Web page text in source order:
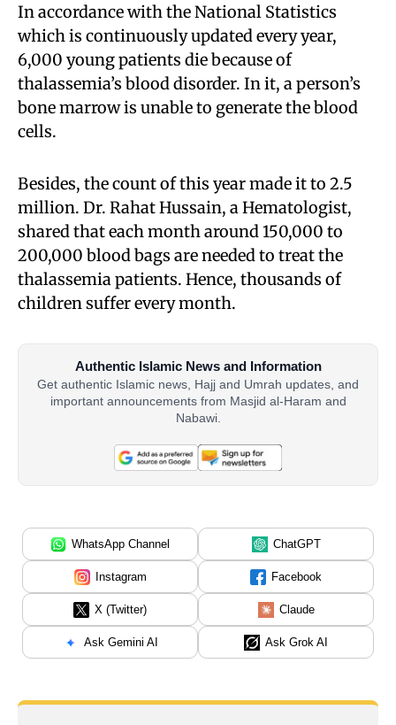
In accordance with the National Statistics
which is continuously updated every year,
6,000 young patients die because of
thalassemia’s blood disorder. In it, a person’s
bone marrow is unable to generate the blood
cells.
Besides, the count of this year made it to 2.5
million. Dr. Rahat Hussain, a Hematologist,
shared that each month around 150,000 to
200,000 blood bags are needed to treat the
thalassemia patients. Hence, thousands of
children suffer every month.
Authentic Islamic News and Information
Get authentic Islamic news, Hajj and Umrah updates, and
important announcements from Masjid al-Haram and
Nabawi.
WhatsApp Channel ChatGPT
Instagram Facebook
X (Twitter) Claude
Ask Gemini AI Ask Grok AI